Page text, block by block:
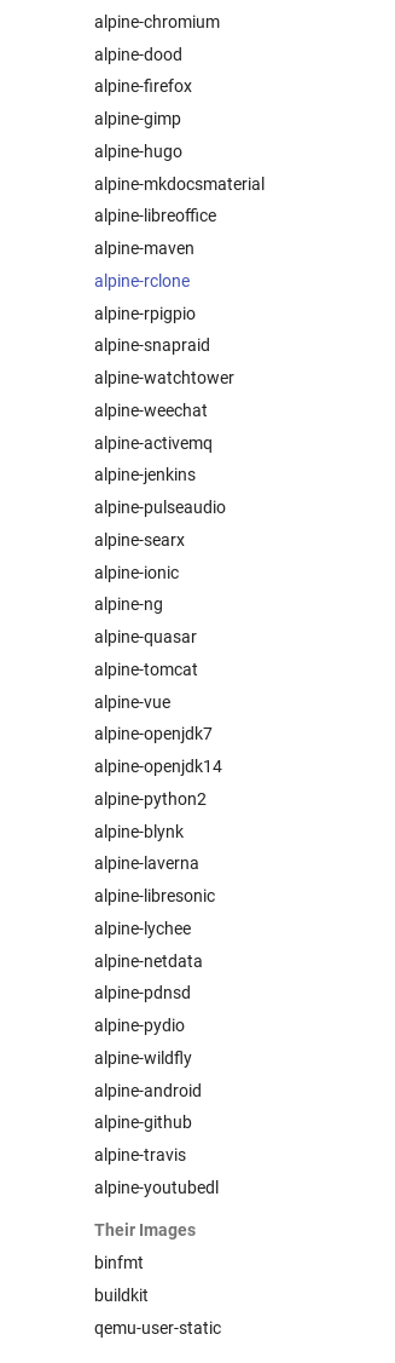
alpine-chromium
alpine-dood
alpine-firefox
alpine-gimp
alpine-hugo
alpine-mkdocsmaterial
alpine-libreoffice
alpine-maven
alpine-rclone
alpine-rpigpio
alpine-snapraid
alpine-watchtower
alpine-weechat
alpine-activemq
alpine-jenkins
alpine-pulseaudio
alpine-searx
alpine-ionic
alpine-ng
alpine-quasar
alpine-tomcat
alpine-vue
alpine-openjdk7
alpine-openjdk14
alpine-python2
alpine-blynk
alpine-laverna
alpine-libresonic
alpine-lychee
alpine-netdata
alpine-pdnsd
alpine-pydio
alpine-wildfly
alpine-android
alpine-github
alpine-travis
alpine-youtubedl
Their Images
binfmt
buildkit
qemu-user-static